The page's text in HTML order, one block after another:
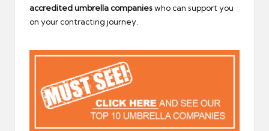
accredited umbrella companieswho can support you
on your contracting journey.